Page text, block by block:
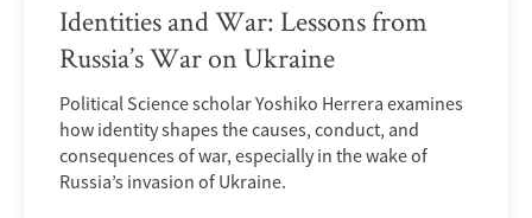
Identities and War: Lessons from
Russia’s War on Ukraine
Political Science scholar Yoshiko Herrera examines
how identity shapes the causes, conduct, and
consequences of war, especially in the wake of
Russia’s invasion of Ukraine.